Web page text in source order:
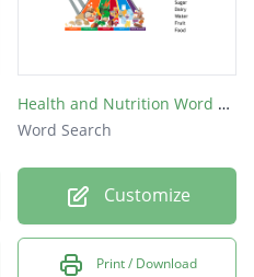
Health and Nutrition Word Search
Word Search
Customize
Print / Download